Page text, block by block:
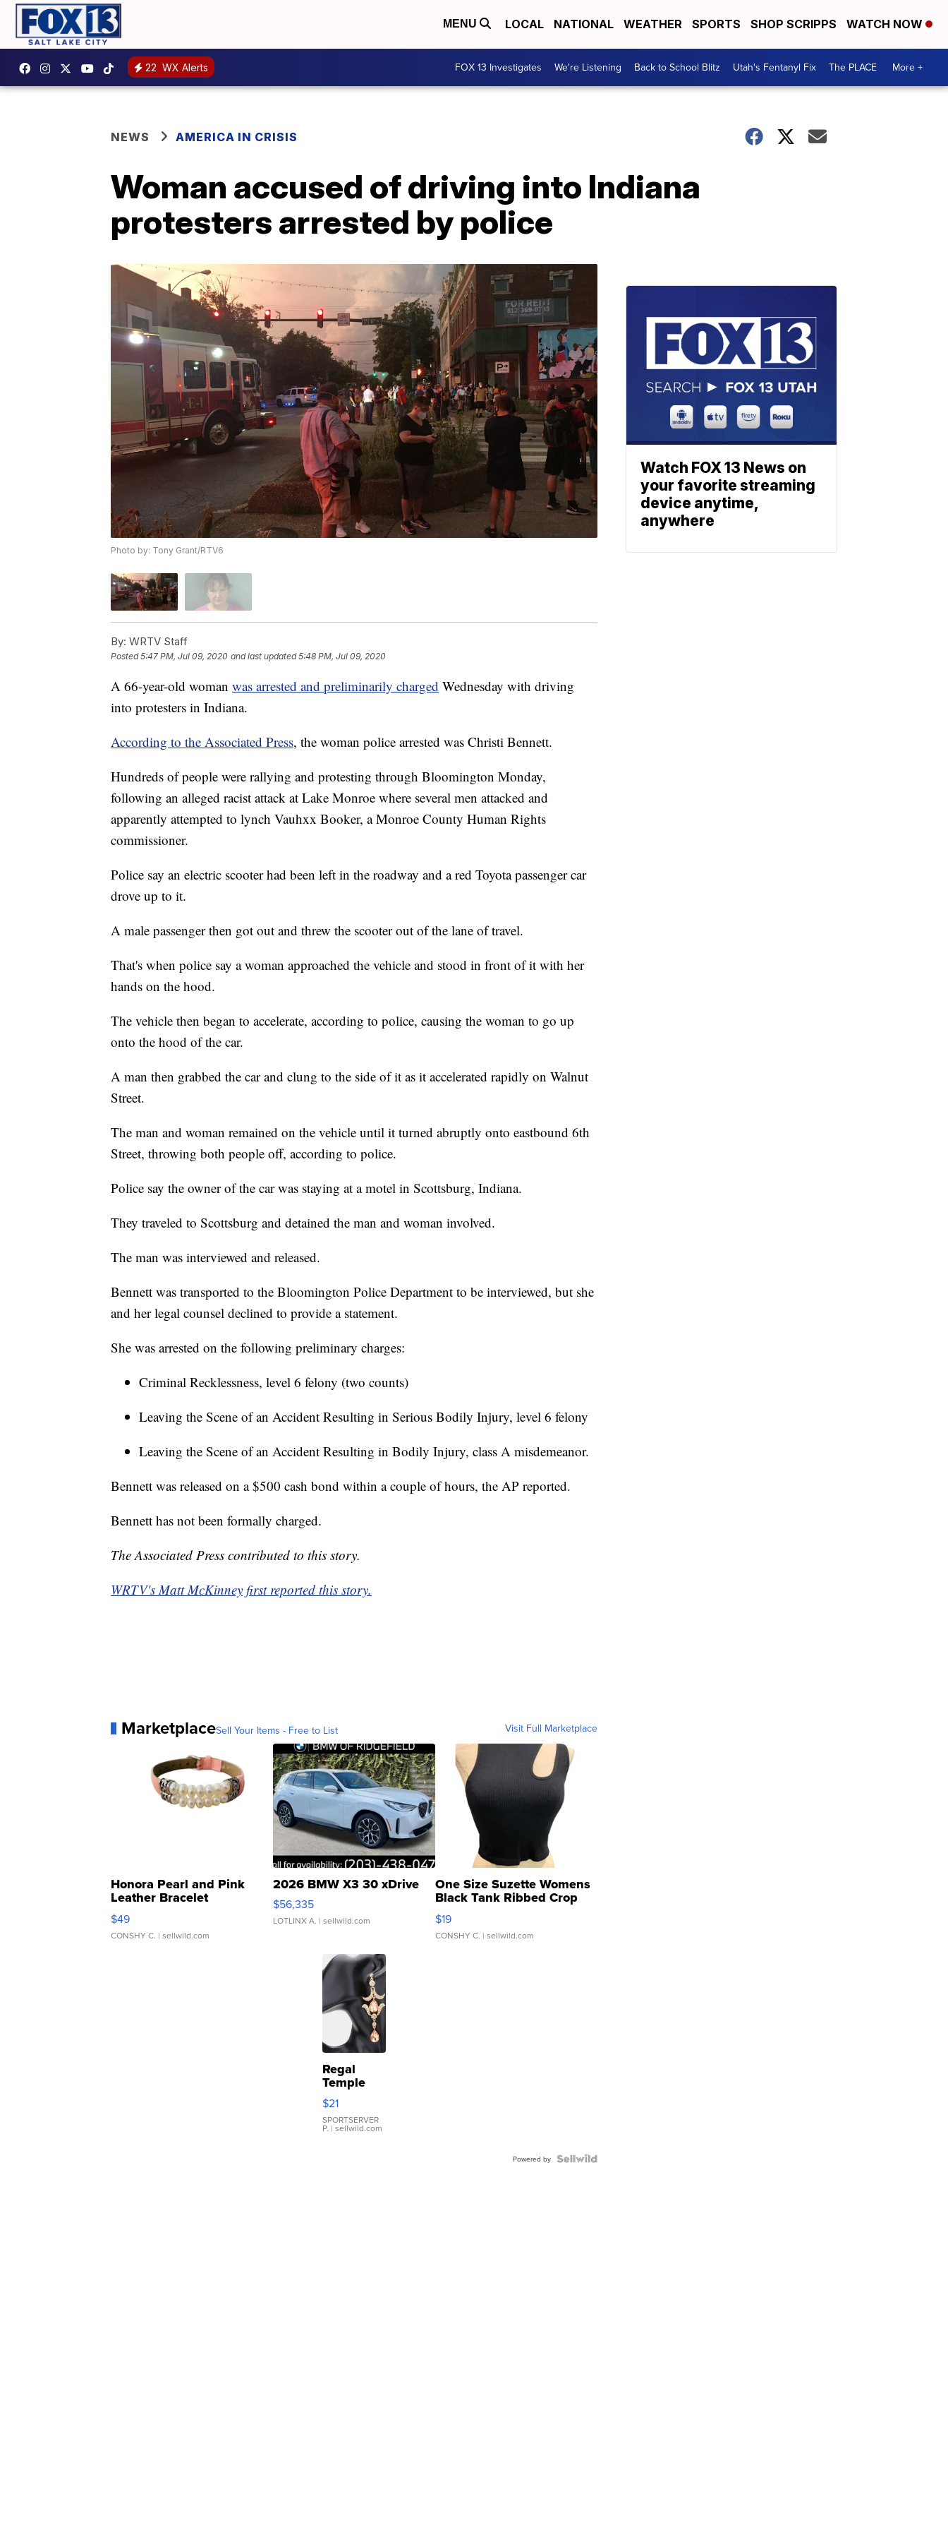
MENU LOCAL NATIONAL WEATHER SPORTS SHOP SCRIPPS WATCH NOW
22 WX Alerts FOX 13 Investigates We're Listening Back to School Blitz Utah's Fentanyl Fix The PLACE More +
NEWS AMERICA IN CRISIS
Woman accused of driving into Indiana
protesters arrested by police
Photo by: Tony Grant/RTV6
By: WRTV Staff
Posted5:47 PM, Jul 09, 2020 and last updated 5:48 PM, Jul 09, 2020
A 66-year-old woman was arrested and preliminarily charged Wednesday with driving
into protesters in Indiana.
According to the Associated Press, the woman police arrested was Christi Bennett.
Hundreds of people were rallying and protesting through Bloomington Monday,
following an alleged racist attack at Lake Monroe where several men attacked and
apparently attempted to lynch Vauhxx Booker, a Monroe County Human Rights
commissioner.
Police say an electric scooter had been left in the roadway and a red Toyota passenger car
drove up to it.
A male passenger then got out and threw the scooter out of the lane of travel.
That's when police say a woman approached the vehicle and stood in front of it with her
hands on the hood.
The vehicle then began to accelerate, according to police, causing the woman to go up
onto the hood of the car.
A man then grabbed the car and clung to the side of it as it accelerated rapidly on Walnut
Street.
The man and woman remained on the vehicle until it turned abruptly onto eastbound 6th
Street, throwing both people off, according to police.
Police say the owner of the car was staying at a motel in Scottsburg, Indiana.
They traveled to Scottsburg and detained the man and woman involved.
The man was interviewed and released.
Bennett was transported to the Bloomington Police Department to be interviewed, but she
and her legal counsel declined to provide a statement.
She was arrested on the following preliminary charges:
Criminal Recklessness, level 6 felony (two counts)
Leaving the Scene of an Accident Resulting in Serious Bodily Injury, level 6 felony
Leaving the Scene of an Accident Resulting in Bodily Injury, class A misdemeanor.
Bennett was released on a $500 cash bond within a couple of hours, the AP reported.
Bennett has not been formally charged.
The Associated Press contributed to this story.
WRTV's Matt McKinney first reported this story.
MarketplaceSell Your Items - Free to List Visit Full Marketplace
Honora Pearl and Pink
Leather Bracelet
Adjustable Buckle Clo...
$49
CONSHY C. | sellwild.com
2026 BMW X3 30 xDrive
$56,335
LOTLINX A. | sellwild.com
One Size Suzette Womens
Black Tank Ribbed Crop
Asymmetrical ...
$19
CONSHY C. | sellwild.com
Regal
Temple
Droplet
Earrings
$21
SPORTSERVER
P. | sellwild.com
Powered by
Watch FOX 13 News on
your favorite streaming
device anytime,
anywhere